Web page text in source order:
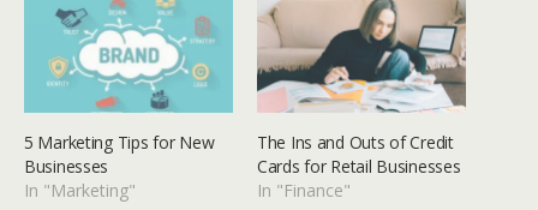
5 Marketing Tips for New
Businesses
In "Marketing"
The Ins and Outs of Credit
Cards for Retail Businesses
In "Finance"